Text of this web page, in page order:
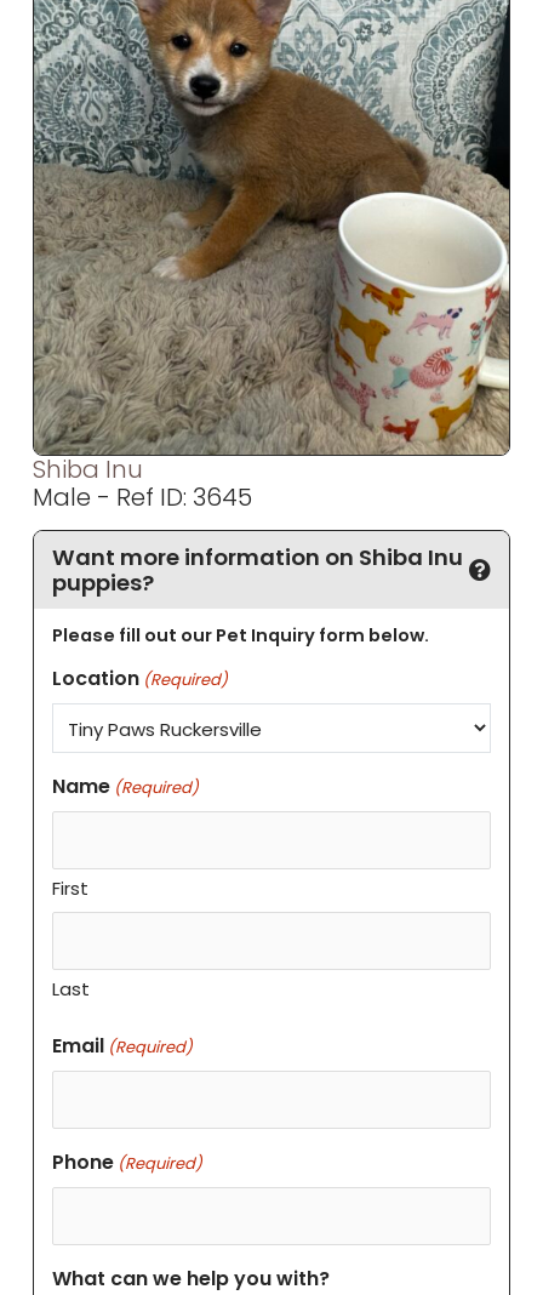
Shiba Inu
Male - Ref ID: 3645
Want more information on Shiba Inu
puppies?
Please fill out our Pet Inquiry form below.
Location (Required)
Name (Required)
First
Last
Email (Required)
Phone (Required)
What can we help you with?